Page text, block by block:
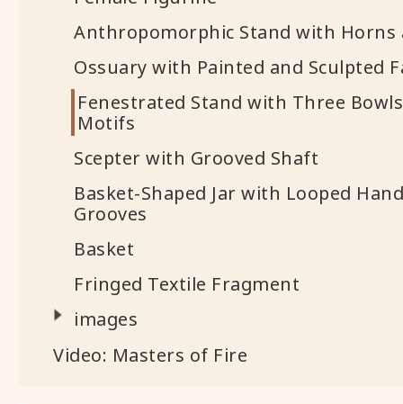
Anthropomorphic Stand with Horns
Ossuary with Painted and Sculpted
Fenestrated Stand with Three
Motifs
Scepter with Grooved Shaft
Basket-Shaped Jar with Looped
Grooves
Basket
Fringed Textile Fragment
images
Video: Masters of Fire